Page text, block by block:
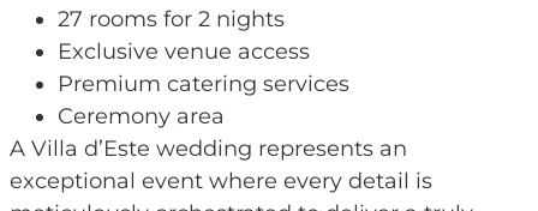
27 rooms for 2 nights
Exclusive venue access
Premium catering services
Ceremony area
A Villa d’Este wedding represents an
exceptional event where every detail is